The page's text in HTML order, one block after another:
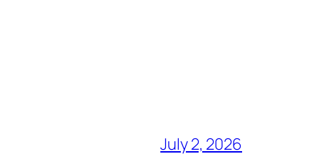
July 2, 2026